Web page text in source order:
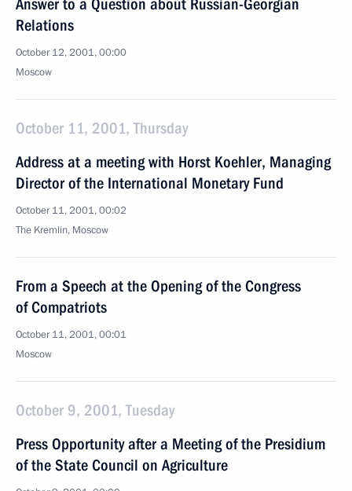
Answer to a Question about Russian-Georgian
Relations
October 12, 2001, 00:00
Moscow
October 11, 2001, Thursday
Address at a meeting with Horst Koehler, Managing
Director of the International Monetary Fund
October 11, 2001, 00:02
The Kremlin, Moscow
From a Speech at the Opening of the Congress
of Compatriots
October 11, 2001, 00:01
Moscow
October 9, 2001, Tuesday
Press Opportunity after a Meeting of the Presidium
of the State Council on Agriculture